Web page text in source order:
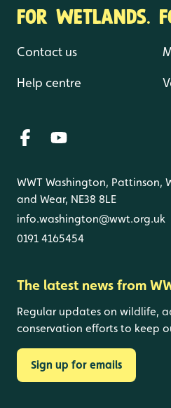
FOR WETLANDS.
Contact us
Help centre
WWT Washington, Pattinson,
and Wear, NE38 8LE
info.washington@wwt.org.uk
0191 4165454
The latest news from
Regular updates on wildlife,
conservation efforts to keep
Sign up for emails